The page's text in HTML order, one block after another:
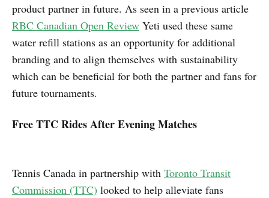
product partner in future. As seen in a previous article
RBC Canadian Open Review Yeti used these same
water refill stations as an opportunity for additional
branding and to align themselves with sustainability
which can be beneficial for both the partner and fans for
future tournaments.
Free TTC Rides After Evening Matches
Tennis Canada in partnership with Toronto Transit
Commission (TTC) looked to help alleviate fans